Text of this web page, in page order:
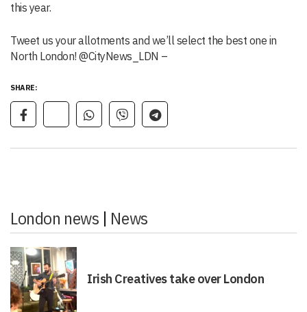
this year.
Tweet us your allotments and we’ll select the best one in
North London! @CityNews_LDN –
SHARE:
London news | News
Irish Creatives take over London